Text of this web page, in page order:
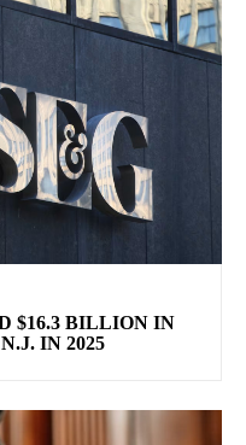
$16.3 BILLION IN
IN 2025